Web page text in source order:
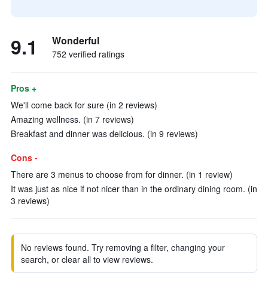
9.1 Wonderful
752 verified ratings
Pros +
We'll come back for sure (in 2 reviews)
Amazing wellness. (in 7 reviews)
Breakfast and dinner was delicious. (in 9 reviews)
Cons -
There are 3 menus to choose from for dinner. (in 1 review)
It was just as nice if not nicer than in the ordinary dining room. (in
3 reviews)
No reviews found. Try removing a filter, changing your
search, or clear all to view reviews.